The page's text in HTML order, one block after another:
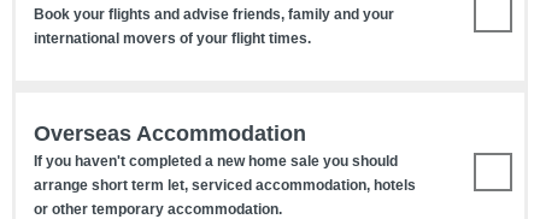
Book your flights and advise friends, family and your
international movers of your flight times.
Overseas Accommodation
If you haven't completed a new home sale you should
arrange short term let, serviced accommodation, hotels
or other temporary accommodation.